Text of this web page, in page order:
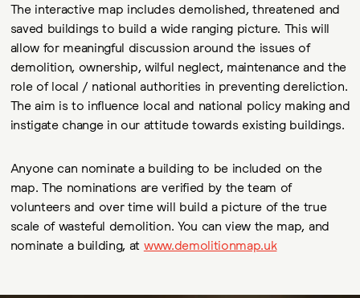
The interactive map includes demolished, threatened and
saved buildings to build a wide ranging picture. This will
allow for meaningful discussion around the issues of
demolition, ownership, wilful neglect, maintenance and the
role of local / national authorities in preventing dereliction.
The aim is to influence local and national policy making and
instigate change in our attitude towards existing buildings.
Anyone can nominate a building to be included on the
map. The nominations are verified by the team of
volunteers and over time will build a picture of the true
scale of wasteful demolition. You can view the map, and
nominate a building, at www.demolitionmap.uk